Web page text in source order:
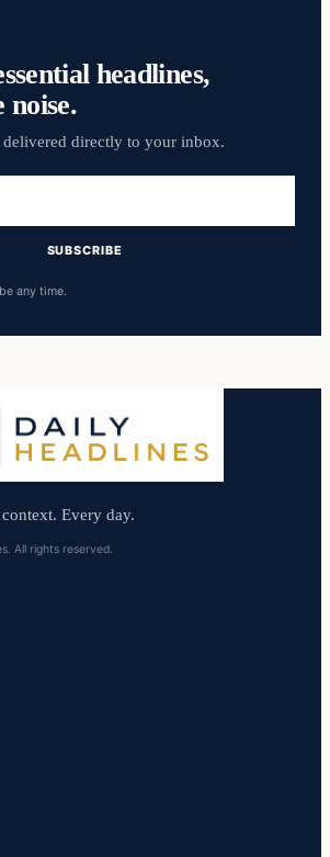
headlines,
directly to your inbox.
SUBSCRIBE
any time.
Every day.
All rights reserved.